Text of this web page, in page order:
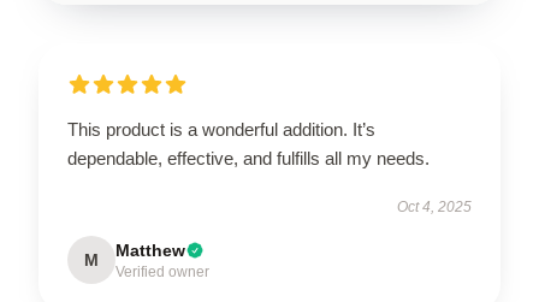
This product is a wonderful addition. It’s
dependable, effective, and fulfills all my needs.
Oct 4, 2025
M Matthew
Verified owner